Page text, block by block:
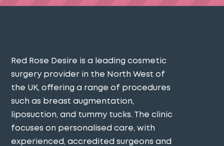
Red Rose Desire is a leading cosmetic
surgery provider in the North West of
the UK, offering a range of procedures
such as breast augmentation,
liposuction, and tummy tucks. The clinic
focuses on personalised care, with
experienced, accredited surgeons and